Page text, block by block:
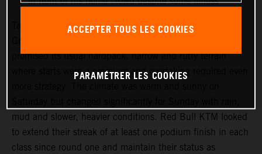
Talkessel has been the consistent home of the German
promised its usual hardpack, narrow and rutty terrain
where starts were a premium and overtaking required even
mud and slower, heavier conditions. Red Bull KTM looked
to extend their streak of at least one podium finish in each
class since round one and maintain their status as
ACCEPTER TOUS LES COOKIES
PARAMÉTRER LES COOKIES